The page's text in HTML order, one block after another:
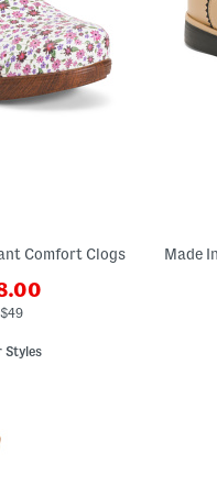
Comfort Clogs
Styles
Made